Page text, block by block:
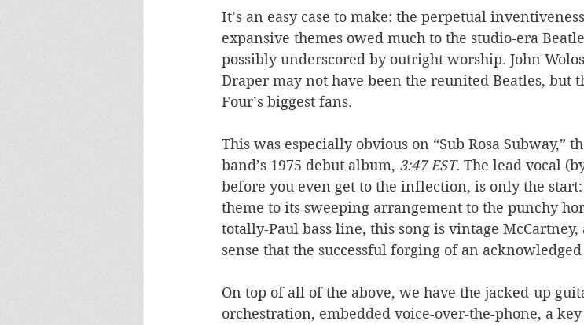
It’s an easy case to make: the perpetual
expansive themes owed much to the studio-era
possibly underscored by outright worship. John
Draper may not have been the reunited Beatles, but
Four’s biggest fans.
This was especially obvious on “Sub Rosa Subway,”
band’s 1975 debut album, 3:47 EST. The lead vocal
before you even get to the inflection, is only the
theme to its sweeping arrangement to the punchy
totally-Paul bass line, this song is vintage
sense that the successful forging of an
On top of all of the above, we have the jacked-up
orchestration, embedded voice-over-the-phone, a